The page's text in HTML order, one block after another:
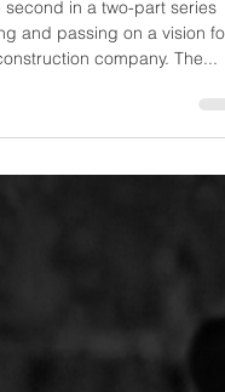
– Part 2
second in a two-part series
company. The...